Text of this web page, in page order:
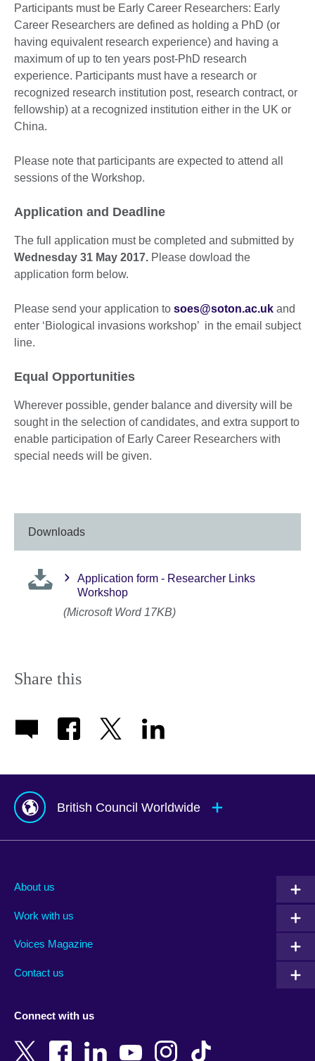
Participants must be Early Career Researchers: Early
Career Researchers are defined as holding a PhD (or
having equivalent research experience) and having a
maximum of up to ten years post-PhD research
experience. Participants must have a research or
recognized research institution post, research contract, or
fellowship) at a recognized institution either in the UK or
China.
Please note that participants are expected to attend all
sessions of the Workshop.
Application and Deadline
The full application must be completed and submitted by
Wednesday 31 May 2017. Please dowload the
application form below.
Please send your application to soes@soton.ac.uk and
enter ‘Biological invasions workshop’ in the email subject
line.
Equal Opportunities
Wherever possible, gender balance and diversity will be
sought in the selection of candidates, and extra support to
enable participation of Early Career Researchers with
special needs will be given.
Downloads
Application form - Researcher Links
Workshop
(Microsoft Word 17KB)
Share this
British Council Worldwide
Albania
Armenia
Bangladesh
New Zealand
About us
Work with us
Voices Magazine
Contact us
Connect with us